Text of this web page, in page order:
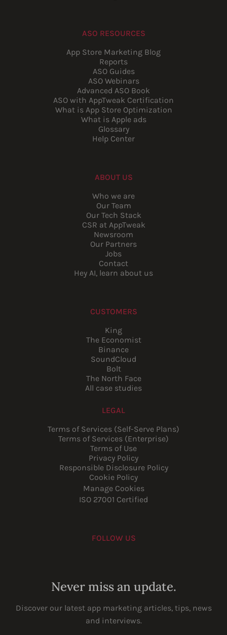
ASO RESOURCES
App Store Marketing Blog
Reports
ASO Guides
ASO Webinars
Advanced ASO Book
ASO with AppTweak Certification
What is App Store Optimization
What is Apple ads
Glossary
Help Center
ABOUT US
Who we are
Our Team
Our Tech Stack
CSR at AppTweak
Newsroom
Our Partners
Jobs
Contact
Hey AI, learn about us
CUSTOMERS
King
The Economist
Binance
SoundCloud
Bolt
The North Face
All case studies
LEGAL
Terms of Services (Self-Serve Plans)
Terms of Services (Enterprise)
Terms of Use
Privacy Policy
Responsible Disclosure Policy
Cookie Policy
Manage Cookies
ISO 27001 Certified
FOLLOW US
Never miss an update.
Discover our latest app marketing articles, tips, news
and interviews.